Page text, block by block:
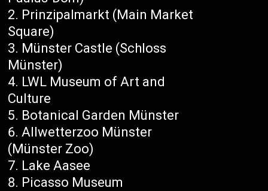
Prinzipalmarkt (Main Market
Square)
Münster Castle (Schloss
Münster)
LWL Museum of Art and
Culture
Botanical Garden Münster
Allwetterzoo Münster
(Münster Zoo)
Lake Aasee
Picasso Museum